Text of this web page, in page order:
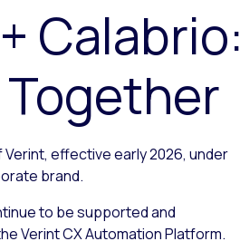
Calabrio:
effective early 2026, under
brand.
to be supported and
Verint CX Automation Platform.